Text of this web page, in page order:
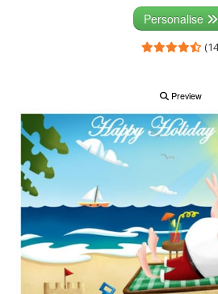
Personalise
Preview